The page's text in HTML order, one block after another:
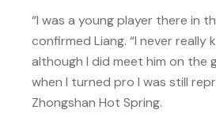
“I was a young player there in
confirmed Liang. “I never really
although I did meet him on the
when I turned pro I was still
Zhongshan Hot Spring.